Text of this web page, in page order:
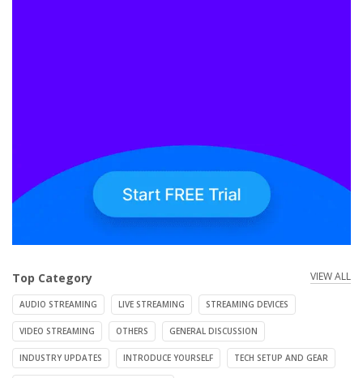
Top Category VIEW ALL
AUDIO STREAMING LIVE STREAMING STREAMING DEVICES
VIDEO STREAMING OTHERS GENERAL DISCUSSION
INDUSTRY UPDATES INTRODUCE YOURSELF TECH SETUP AND GEAR